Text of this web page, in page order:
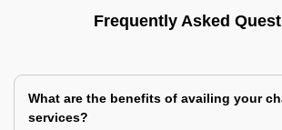
Frequently Asked
What are the benefits of availing your
services?